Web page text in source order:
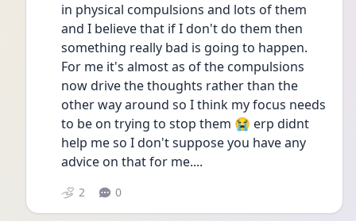
in physical compulsions and lots of them
and I believe that if I don't do them then
something really bad is going to happen.
For me it's almost as of the compulsions
now drive the thoughts rather than the
other way around so I think my focus needs
to be on trying to stop them 😭 erp didnt
help me so I don't suppose you have any
advice on that for me....
2 0